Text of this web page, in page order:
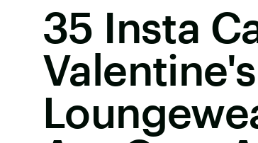
35 Insta